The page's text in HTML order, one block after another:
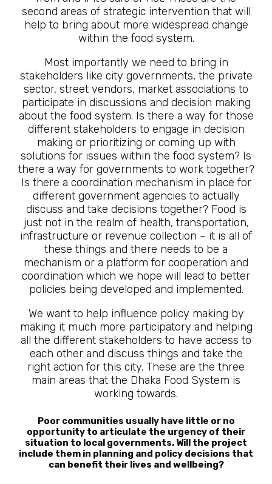
second areas of strategic intervention that will
help to bring about more widespread change
within the food system.
Most importantly we need to bring in
stakeholders like city governments, the private
sector, street vendors, market associations to
participate in discussions and decision making
about the food system. Is there a way for those
different stakeholders to engage in decision
making or prioritizing or coming up with
solutions for issues within the food system? Is
there a way for governments to work together?
Is there a coordination mechanism in place for
different government agencies to actually
discuss and take decisions together? Food is
just not in the realm of health, transportation,
infrastructure or revenue collection – it is all of
these things and there needs to be a
mechanism or a platform for cooperation and
coordination which we hope will lead to better
policies being developed and implemented.
We want to help influence policy making by
making it much more participatory and helping
all the different stakeholders to have access to
each other and discuss things and take the
right action for this city. These are the three
main areas that the Dhaka Food System is
working towards.
Poor communities usually have little or no
opportunity to articulate the urgency of their
situation to local governments. Will the project
include them in planning and policy decisions that
can benefit their lives and wellbeing?